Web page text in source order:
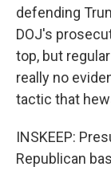
defending
DOJ's
top, but
really no
tactic that
INSKEEP:
Republican